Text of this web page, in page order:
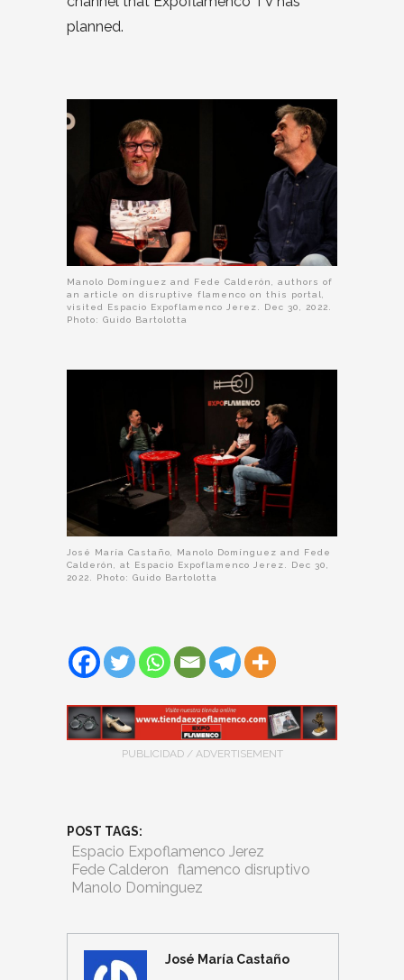
planned.
Manolo Domínguez and Fede Calderón, authors of
an article on disruptive flamenco on this portal,
visited Espacio Expoflamenco Jerez. Dec 30, 2022.
Photo: Guido Bartolotta
José María Castaño, Manolo Domínguez and Fede
Calderón, at Espacio Expoflamenco Jerez. Dec 30,
2022. Photo: Guido Bartolotta
PUBLICIDAD / ADVERTISEMENT
POST TAGS:
Espacio Expoflamenco Jerez
Fede Calderon flamenco disruptivo
Manolo Dominguez
José María Castaño